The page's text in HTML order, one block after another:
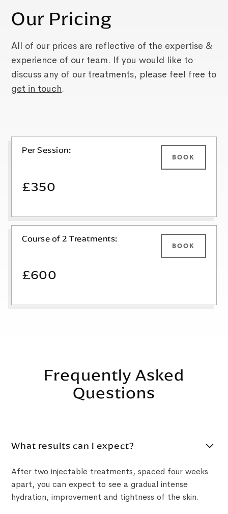
Our Pricing
All of our prices are reflective of the expertise &
experience of our team. If you would like to
discuss any of our treatments, please feel free to
get in touch.
Per Session:
BOOK
£350
Course of 2 Treatments:
BOOK
£600
Frequently Asked
Questions
What results can I expect?
After two injectable treatments, spaced four weeks
apart, you can expect to see a gradual intense
hydration, improvement and tightness of the skin.